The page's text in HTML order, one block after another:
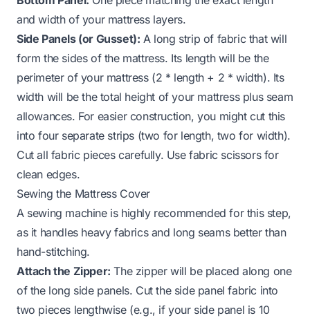
and width of your mattress layers.
Side Panels (or Gusset): A long strip of fabric that will
form the sides of the mattress. Its length will be the
perimeter of your mattress (2 * length + 2 * width). Its
width will be the total height of your mattress plus seam
allowances. For easier construction, you might cut this
into four separate strips (two for length, two for width).
Cut all fabric pieces carefully. Use fabric scissors for
clean edges.
Sewing the Mattress Cover
A sewing machine is highly recommended for this step,
as it handles heavy fabrics and long seams better than
hand-stitching.
Attach the Zipper: The zipper will be placed along one
of the long side panels. Cut the side panel fabric into
two pieces lengthwise (e.g., if your side panel is 10